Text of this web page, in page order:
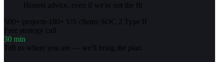
Honest advice, even if we're not the fit
500+ projects· 180+ US clients·SOC 2 Type II
Free strategy call
30 min
Tell us where you are — we'll bring the plan.